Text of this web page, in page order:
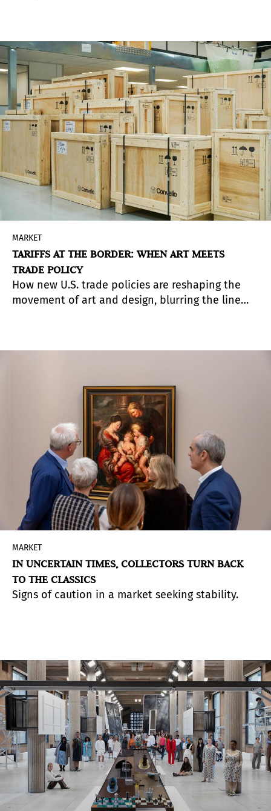
American artist.
MARKET
TARIFFS AT THE BORDER: WHEN ART MEETS
TRADE POLICY
How new U.S. trade policies are reshaping the
movement of art and design, blurring the line
MARKET
IN UNCERTAIN TIMES, COLLECTORS TURN BACK
TO THE CLASSICS
Signs of caution in a market seeking stability.